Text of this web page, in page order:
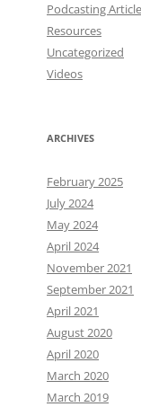
Podcasting
Resources
Uncategorized
Videos
ARCHIVES
February 2025
July 2024
May 2024
April 2024
November 2021
September 2021
April 2021
August 2020
April 2020
March 2020
March 2019